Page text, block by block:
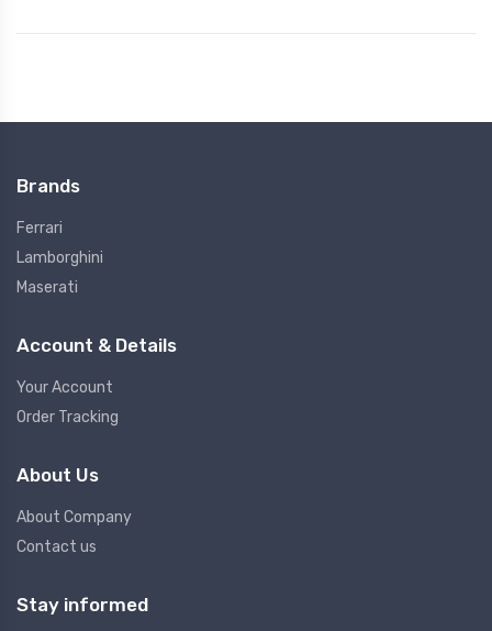
Brands
Ferrari
Lamborghini
Maserati
Account & Details
Your Account
Order Tracking
About Us
About Company
Contact us
Stay informed